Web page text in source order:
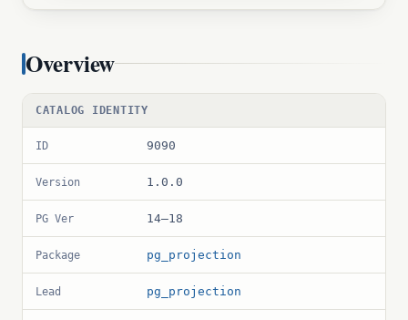
Overview
CATALOG IDENTITY
ID 9090
Version 1.0.0
PG Ver 14–18
Package pg_projection
Lead pg_projection